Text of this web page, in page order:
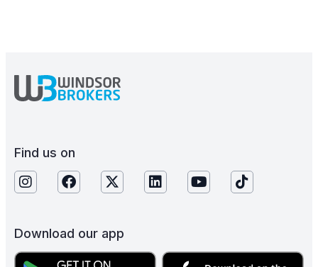
Find us on
Download our app